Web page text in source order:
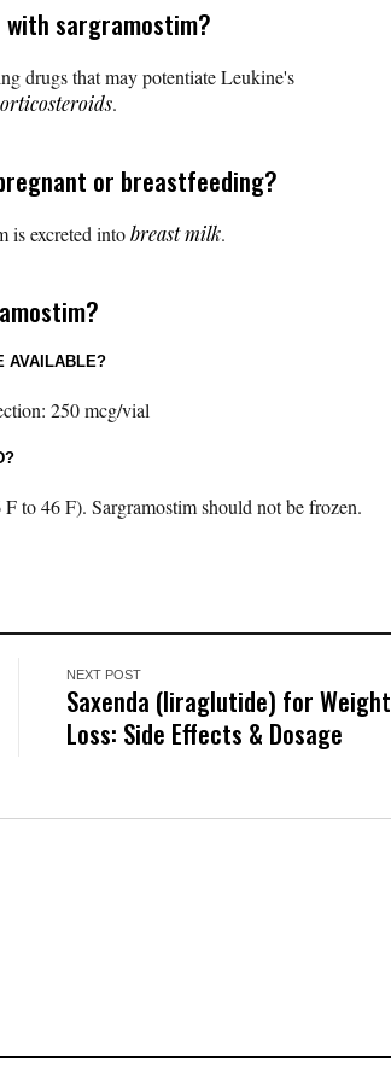
sargramostim?
drugs that may potentiate Leukine's
.
or breastfeeding?
is excreted intobreast milk.
AVAILABLE?
250 mcg/vial
to 46 F). Sargramostim should not be frozen.
NEXT POST
Saxenda (liraglutide) for Weight
Loss: Side Effects & Dosage